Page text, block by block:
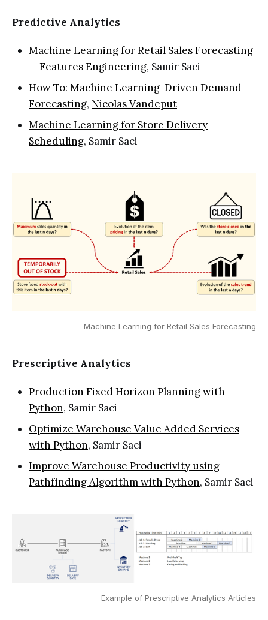
Predictive Analytics
Machine Learning for Retail Sales Forecasting
— Features Engineering, Samir Saci
How To: Machine Learning-Driven Demand
Forecasting, Nicolas Vandeput
Machine Learning for Store Delivery
Scheduling, Samir Saci
Machine Learning for Retail Sales Forecasting
Prescriptive Analytics
Production Fixed Horizon Planning with
Python, Samir Saci
Optimize Warehouse Value Added Services
with Python, Samir Saci
Improve Warehouse Productivity using
Pathfinding Algorithm with Python, Samir Saci
Example of Prescriptive Analytics Articles